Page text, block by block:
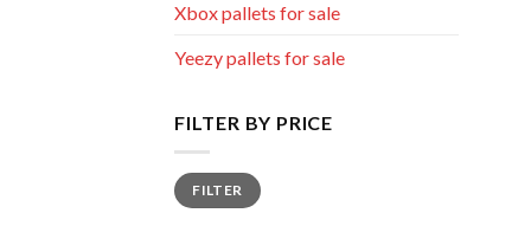
Xbox pallets for sale
Yeezy pallets for sale
FILTER BY PRICE
Min
price
Max
priceFILTER